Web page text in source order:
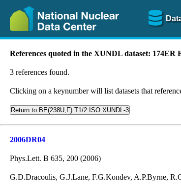
References quoted in the XUNDL dataset:
3 references found.
Clicking on a keynumber will list datasets that
Return to BE(238U,F):T1/2:ISO:XUNDL-3
2006DR04
Phys.Lett. B 635, 200 (2006)
G.D.Dracoulis, G.J.Lane, F.G.Kondev, A.P.Byrne,